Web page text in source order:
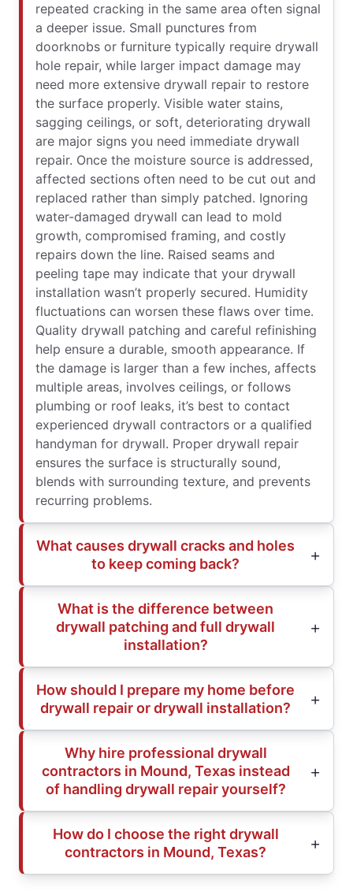
repeated cracking in the same area often signal
a deeper issue. Small punctures from
doorknobs or furniture typically require drywall
hole repair, while larger impact damage may
need more extensive drywall repair to restore
the surface properly. Visible water stains,
sagging ceilings, or soft, deteriorating drywall
are major signs you need immediate drywall
repair. Once the moisture source is addressed,
affected sections often need to be cut out and
replaced rather than simply patched. Ignoring
water-damaged drywall can lead to mold
growth, compromised framing, and costly
repairs down the line. Raised seams and
peeling tape may indicate that your drywall
installation wasn’t properly secured. Humidity
fluctuations can worsen these flaws over time.
Quality drywall patching and careful refinishing
help ensure a durable, smooth appearance. If
the damage is larger than a few inches, affects
multiple areas, involves ceilings, or follows
plumbing or roof leaks, it’s best to contact
experienced drywall contractors or a qualified
handyman for drywall. Proper drywall repair
ensures the surface is structurally sound,
blends with surrounding texture, and prevents
recurring problems.
What causes drywall cracks and holes
to keep coming back?
What is the difference between
drywall patching and full drywall
installation?
How should I prepare my home before
drywall repair or drywall installation?
Why hire professional drywall
contractors in Mound, Texas instead
of handling drywall repair yourself?
How do I choose the right drywall
contractors in Mound, Texas?